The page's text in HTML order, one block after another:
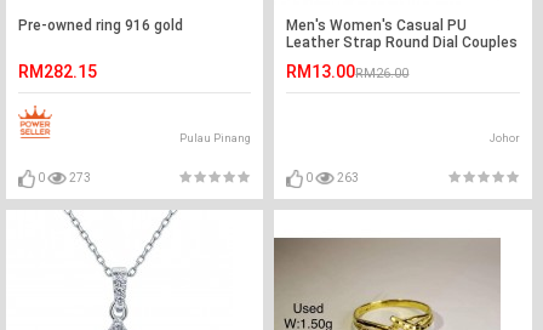
Pre-owned ring 916 gold
RM282.15
Pulau Pinang
0 273
Men's Women's Casual PU
Leather Strap Round Dial Couples
RM13.00RM26.00
Johor
0 263